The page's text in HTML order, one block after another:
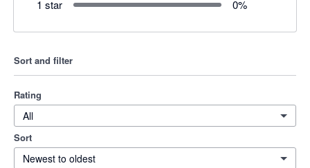
1 star 0%
Sort and filter
Rating
All
Sort
Newest to oldest